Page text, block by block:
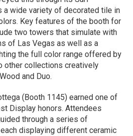
a wide variety of decorated tile in
Key features of the booth for
two towers that simulate with
of Las Vegas as well as a
the full color range offered by
other collections creatively
and Duo.
(Booth 1145) earned one of
Display honors. Attendees
through a series of
displaying different ceramic